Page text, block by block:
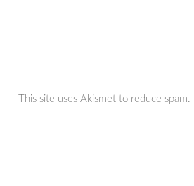
This site uses Akismet to reduce spam.